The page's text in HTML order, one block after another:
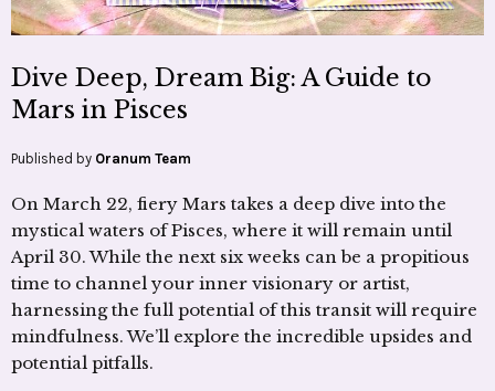
Dive Deep, Dream Big: A Guide to
Mars in Pisces
Published by Oranum Team
On March 22, fiery Mars takes a deep dive into the
mystical waters of Pisces, where it will remain until
April 30. While the next six weeks can be a propitious
time to channel your inner visionary or artist,
harnessing the full potential of this transit will require
mindfulness. We’ll explore the incredible upsides and
potential pitfalls.